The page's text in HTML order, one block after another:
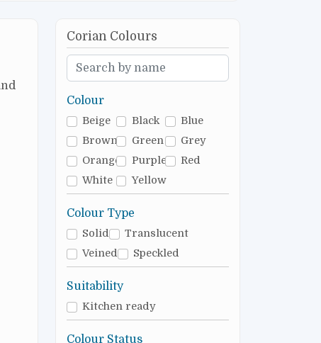
Corian Colours
Colour
Beige Black
Blue
Brown
Green
Grey
Orange
Purple
Red
White
Yellow
Colour Type
Solid
Translucent
Veined
Speckled
Suitability
Kitchen ready
Colour Status